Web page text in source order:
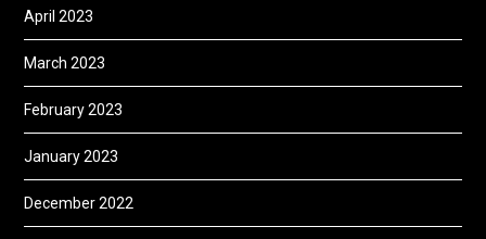
April 2023
March 2023
February 2023
January 2023
December 2022